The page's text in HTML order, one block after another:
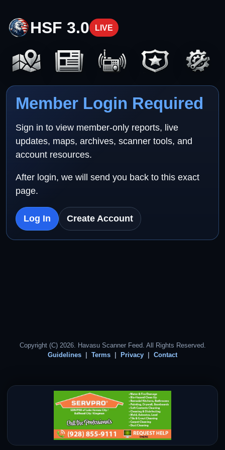
HSF 3.0 LIVE
Member Login Required
Sign in to view member-only reports, live
updates, maps, archives, scanner tools, and
account resources.
After login, we will send you back to this exact
page.
Log In Create Account
Copyright (C) 2026. Havasu Scanner Feed. All Rights Reserved.
Guidelines
Terms Privacy Contact